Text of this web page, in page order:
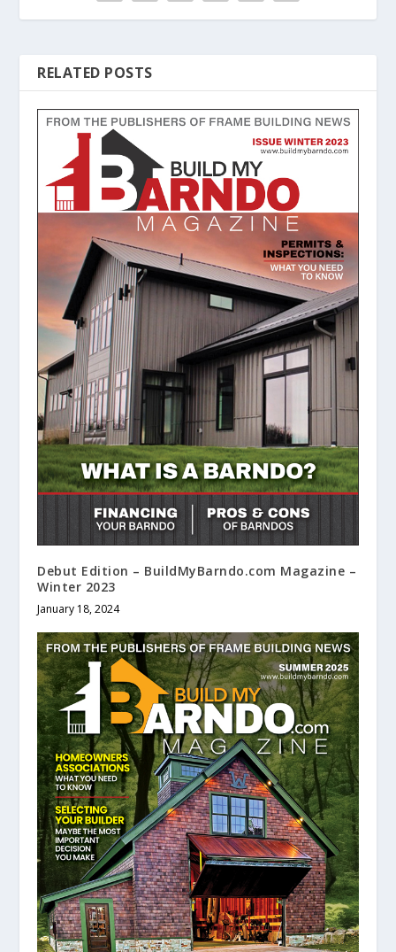
RELATED POSTS
Debut Edition – BuildMyBarndo.com Magazine –
Winter 2023
January 18, 2024